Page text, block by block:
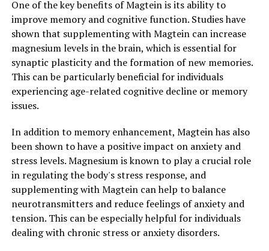
One of the key benefits of Magtein is its ability to
improve memory and cognitive function. Studies have
shown that supplementing with Magtein can increase
magnesium levels in the brain, which is essential for
synaptic plasticity and the formation of new memories.
This can be particularly beneficial for individuals
experiencing age-related cognitive decline or memory
issues.
In addition to memory enhancement, Magtein has also
been shown to have a positive impact on anxiety and
stress levels. Magnesium is known to play a crucial role
in regulating the body's stress response, and
supplementing with Magtein can help to balance
neurotransmitters and reduce feelings of anxiety and
tension. This can be especially helpful for individuals
dealing with chronic stress or anxiety disorders.